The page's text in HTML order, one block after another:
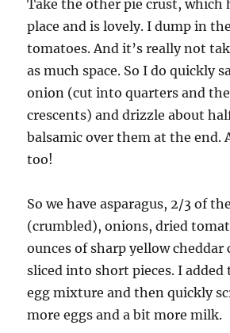
Take the other pie crust, which
place and is lovely. I dump in
tomatoes. And it’s really not
as much space. So I do quickly
onion (cut into quarters and
crescents) and drizzle about
balsamic over them at the end.
too!
So we have asparagus, 2/3 of
(crumbled), onions, dried
ounces of sharp yellow cheddar
sliced into short pieces. I added
egg mixture and then quickly
more eggs and a bit more milk.